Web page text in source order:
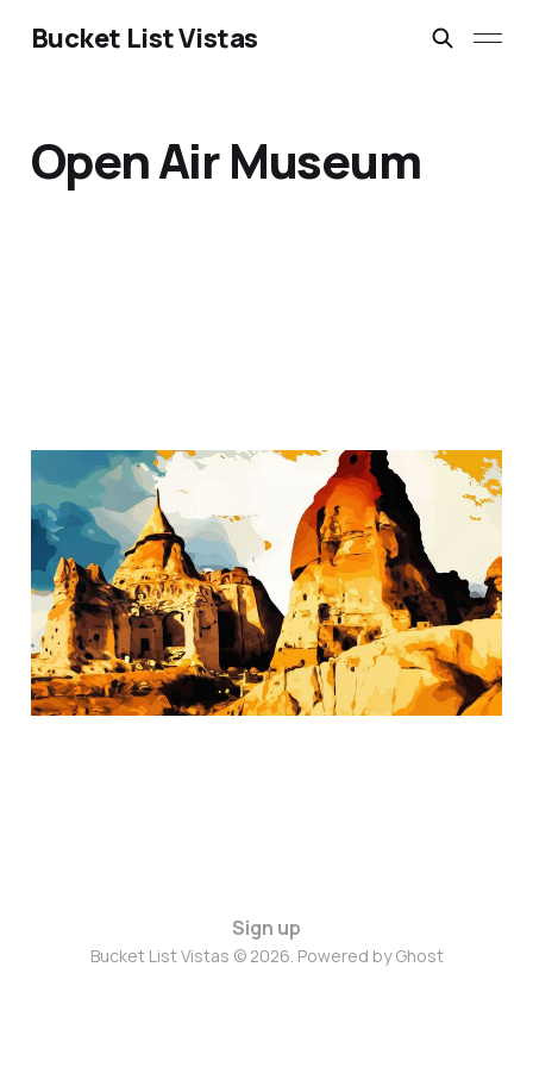
Bucket List Vistas
Open Air Museum
Goreme National Park,
Cappadocia, Turkey
Nov 8, 20243 min read
Sign up
Bucket List Vistas © 2026. Powered byGhost